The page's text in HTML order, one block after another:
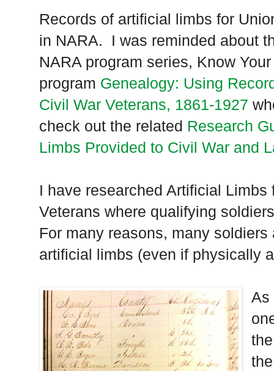
Records of artificial limbs for
in NARA. I was reminded about
NARA program series, Know
program Genealogy: Using
Civil War Veterans, 1861-1927
check out the related Research
Limbs Provided to Civil War and
I have researched Artificial
Veterans where qualifying
For many reasons, many
artificial limbs (even if physically
As